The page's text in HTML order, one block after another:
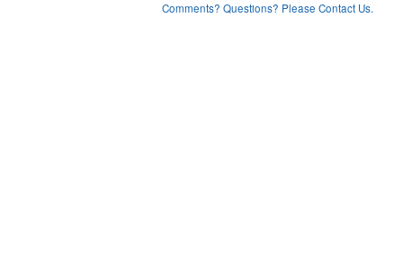
Comments? Questions? Please Contact Us.